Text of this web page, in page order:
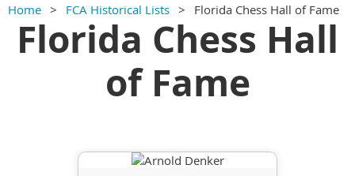
Home FCA Historical Lists Florida Chess Hall of Fame
Florida Chess Hall
of Fame